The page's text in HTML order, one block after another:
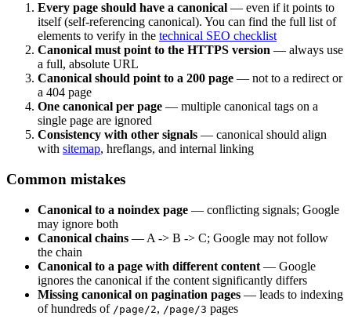
Every page should have a canonical — even if it points to
itself (self-referencing canonical). You can find the full list of
elements to verify in the technical SEO checklist
Canonical must point to the HTTPS version — always use
a full, absolute URL
Canonical should point to a 200 page — not to a redirect or
a 404 page
One canonical per page — multiple canonical tags on a
single page are ignored
Consistency with other signals — canonical should align
with sitemap, hreflangs, and internal linking
Common mistakes
Canonical to a noindex page — conflicting signals; Google
may ignore both
Canonical chains — A -> B -> C; Google may not follow
the chain
Canonical to a page with different content — Google
ignores the canonical if the content significantly differs
Missing canonical on pagination pages — leads to indexing
of hundreds of /page/2, /page/3 pages